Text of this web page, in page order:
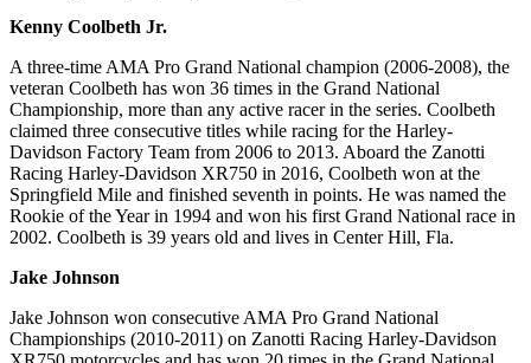
Kenny Coolbeth Jr.
A three-time AMA Pro Grand National champion (2006-2008), the
veteran Coolbeth has won 36 times in the Grand National
Championship, more than any active racer in the series. Coolbeth
claimed three consecutive titles while racing for the Harley-
Davidson Factory Team from 2006 to 2013. Aboard the Zanotti
Racing Harley-Davidson XR750 in 2016, Coolbeth won at the
Springfield Mile and finished seventh in points. He was named the
Rookie of the Year in 1994 and won his first Grand National race in
2002. Coolbeth is 39 years old and lives in Center Hill, Fla.
Jake Johnson
Jake Johnson won consecutive AMA Pro Grand National
Championships (2010-2011) on Zanotti Racing Harley-Davidson